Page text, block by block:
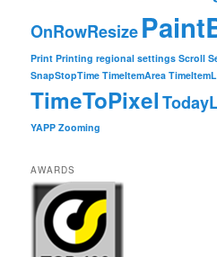
OnRowResize
Print Printing regional settings Scroll
SnapStopTime TimeItemArea
TimeToPixel
YAPP Zooming
AWARDS